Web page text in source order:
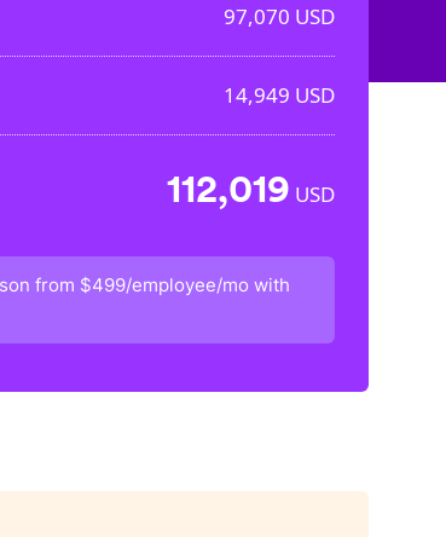
97,070 USD
14,949 USD
112,019 USD
from $499/employee/mo with